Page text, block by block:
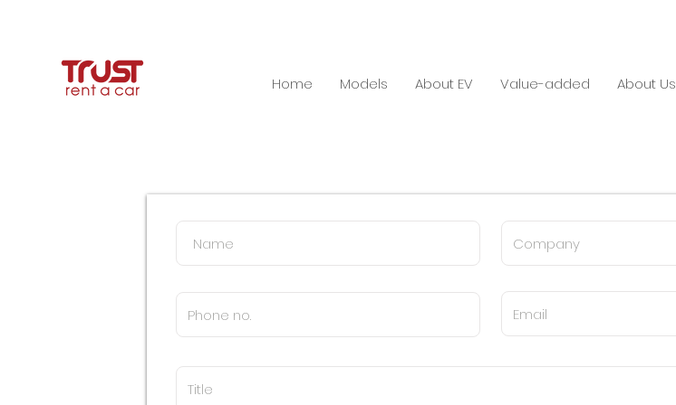
Home Models About EV Value-added About Us